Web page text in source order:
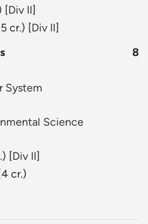
[Div II]
cr.) [Div II]
8
System
Science
[Div II]
cr.)